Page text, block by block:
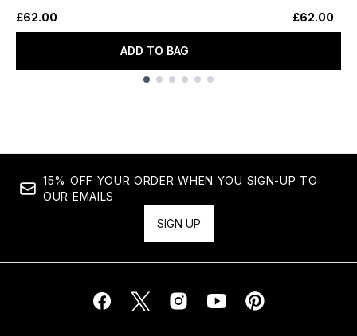
£62.00
ADD TO BAG
£62.00
15% OFF YOUR ORDER WHEN YOU SIGN-UP TO
OUR EMAILS
SIGN UP